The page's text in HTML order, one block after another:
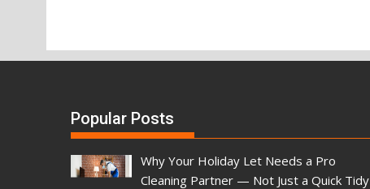
Popular Posts
Why Your Holiday Let Needs a Pro
Cleaning Partner — Not Just a Quick Tidy